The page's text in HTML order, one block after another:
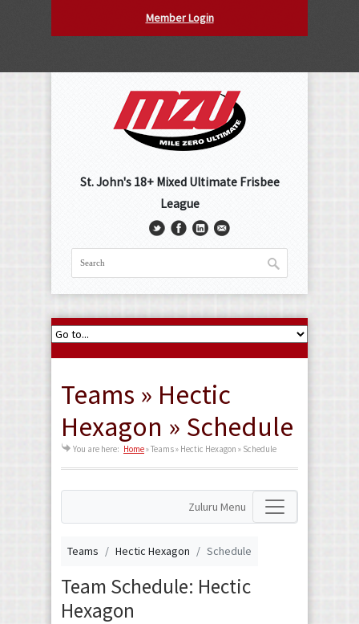
Member Login
St. John's 18+ Mixed Ultimate Frisbee
League
Teams » Hectic
Hexagon » Schedule
You are here: Home»Teams » Hectic Hexagon » Schedule
Zuluru Menu
Teams Hectic Hexagon Schedule
Team Schedule: Hectic
Hexagon